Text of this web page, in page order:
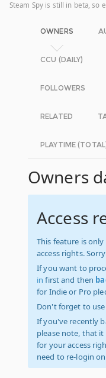
Steam Spy is still in beta, so
OWNERS
CCU (DAILY)
FOLLOWERS
RELATED
PLAYTIME
Owners
Access
This feature is
access rights.
If you want to
in first and then
for Indie or Pro
Don't forget to use
If you've recently
please note, that
for your access
need to re-login